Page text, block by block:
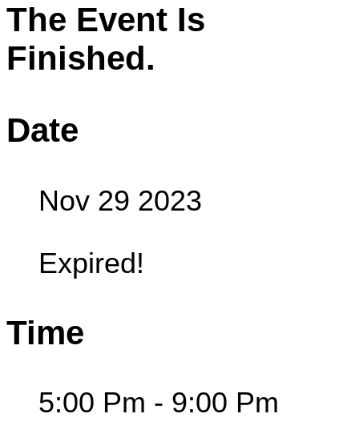
The Event Is
Finished.
Date
Nov 29 2023
Expired!
Time
5:00 Pm - 9:00 Pm